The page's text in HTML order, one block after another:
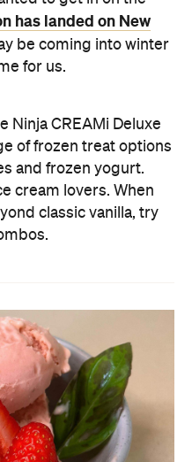
has landed on New
be coming into winter
for us.
Ninja CREAMi Deluxe
of frozen treat options
and frozen yogurt.
cream lovers. When
classic vanilla, try